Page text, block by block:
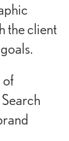
the client
of